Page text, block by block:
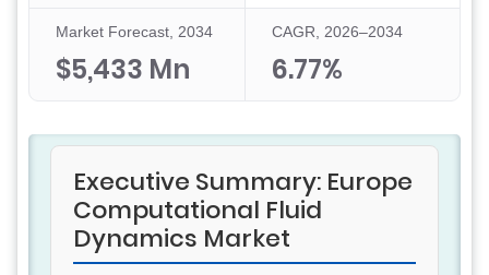
Market Forecast, 2034
$5,433 Mn
CAGR, 2026–2034
6.77%
Executive Summary: Europe
Computational Fluid
Dynamics Market